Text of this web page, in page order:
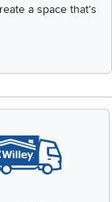
a space that's